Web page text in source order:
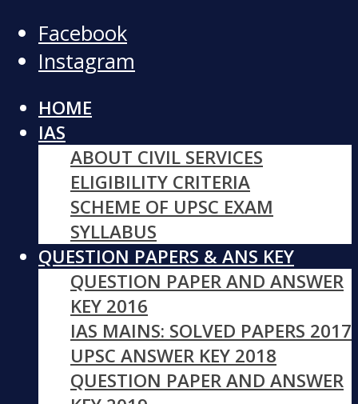
Facebook
Instagram
HOME
IAS
ABOUT CIVIL SERVICES
ELIGIBILITY CRITERIA
SCHEME OF UPSC EXAM
SYLLABUS
QUESTION PAPERS & ANS KEY
QUESTION PAPER AND ANSWER
KEY 2016
IAS MAINS: SOLVED PAPERS 2017
UPSC ANSWER KEY 2018
QUESTION PAPER AND ANSWER